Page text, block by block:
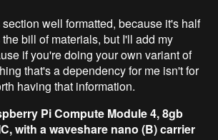
well formatted, because it's half
bill of materials, but I'll add my
if you're doing your own variant of
that's a dependency for me isn't for
having that information.
Pi Compute Module 4, 8gb
with a waveshare nano (B) carrier